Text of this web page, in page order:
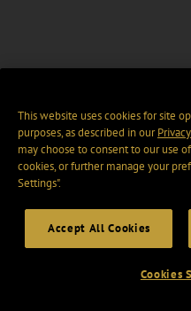
This website uses cookies for site
purposes, as described in our
may choose to consent to our use
cookies, or further manage your
Settings".
Accept All Cookies
Cookies